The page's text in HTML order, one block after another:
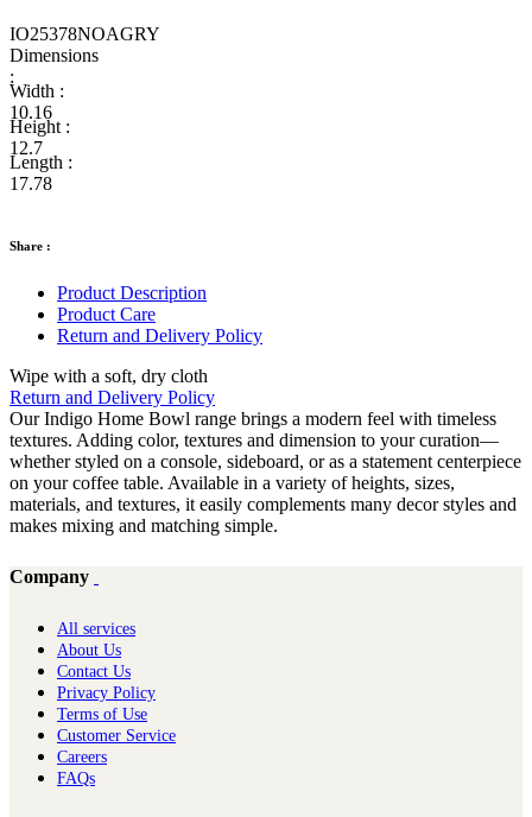
IO25378NOAGRY
Dimensions
:
Width :
10.16
Height :
12.7
Length :
17.78
Share :
Product Description
Product Care
Return and Delivery Policy
Wipe with a soft, dry cloth
Return and Delivery Policy
Our Indigo Home Bowl range brings a modern feel with timeless
textures. Adding color, textures and dimension to your curation—
whether styled on a console, sideboard, or as a statement centerpiece
on your coffee table. Available in a variety of heights, sizes,
materials, and textures, it easily complements many decor styles and
makes mixing and matching simple.
Company
All services
About Us
Contact Us
Privacy Policy
Terms of Use
Customer Service
Careers
FAQs